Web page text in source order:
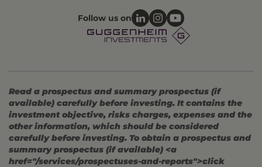
Follow us on
Read a prospectus and summary prospectus (if
available) carefully before investing. It contains the
investment objective, risks charges, expenses and the
other information, which should be considered
carefully before investing. To obtain a prospectus and
summary prospectus (if available) <a
href="/services/prospectuses-and-reports">click